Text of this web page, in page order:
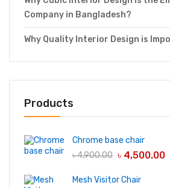
Company in Bangladesh?
Why Quality Interior Design is
Products
Chrome base chair
৳4,900.00 ৳ 4,500.00
Mesh Visitor Chair